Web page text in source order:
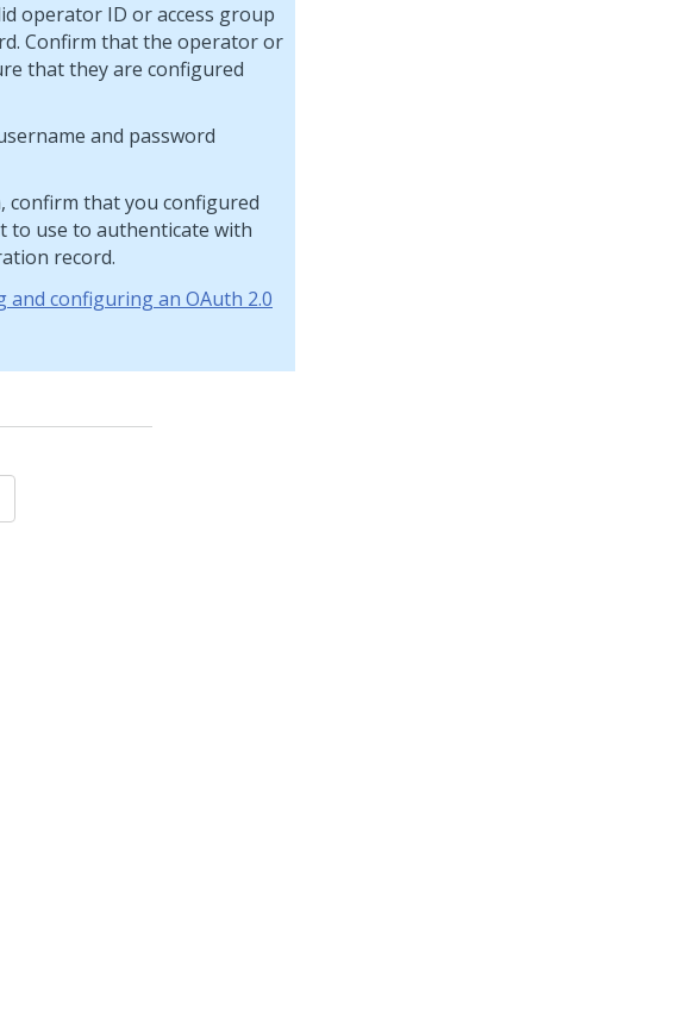
operator ID or access group
Confirm that the operator or
that they are configured
and password
confirm that you configured
to use to authenticate with
record.
and configuring an OAuth 2.0